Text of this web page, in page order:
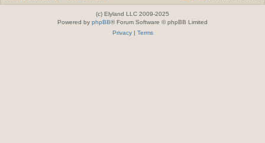
(c) Elyland LLC 2009-2025
Powered by phpBB® Forum Software © phpBB Limited
Privacy| Terms